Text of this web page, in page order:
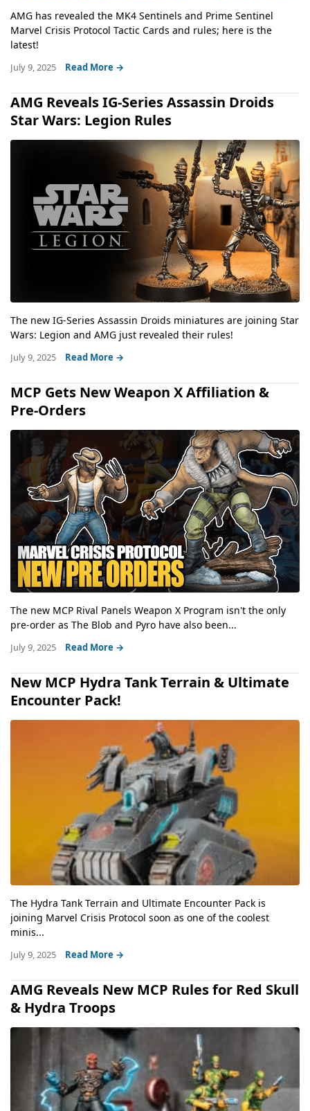
AMG has revealed the MK4 Sentinels and Prime Sentinel
Marvel Crisis Protocol Tactic Cards and rules; here is the
latest!
July 9, 2025 Read More →
AMG Reveals IG-Series Assassin Droids
Star Wars: Legion Rules
The new IG-Series Assassin Droids miniatures are joining Star
Wars: Legion and AMG just revealed their rules!
July 9, 2025 Read More →
MCP Gets New Weapon X Affiliation &
Pre-Orders
The new MCP Rival Panels Weapon X Program isn't the only
pre-order as The Blob and Pyro have also been...
July 9, 2025 Read More →
New MCP Hydra Tank Terrain & Ultimate
Encounter Pack!
The Hydra Tank Terrain and Ultimate Encounter Pack is
joining Marvel Crisis Protocol soon as one of the coolest
minis...
July 9, 2025 Read More →
AMG Reveals New MCP Rules for Red Skull
& Hydra Troops